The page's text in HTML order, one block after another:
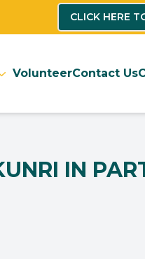
CLICK HERE
VolunteerContact Us
IN